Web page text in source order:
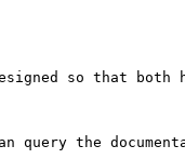
so that both
the